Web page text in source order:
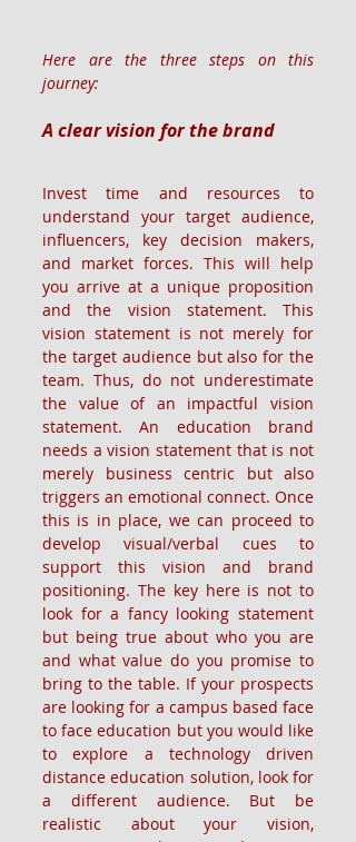
Here are the three steps on this
journey:
A clear vision for the brand
Invest time and resources to
understand your target audience,
influencers, key decision makers,
and market forces. This will help
you arrive at a unique proposition
and the vision statement. This
vision statement is not merely for
the target audience but also for the
team. Thus, do not underestimate
the value of an impactful vision
statement. An education brand
needs a vision statement that is not
merely business centric but also
triggers an emotional connect. Once
this is in place, we can proceed to
develop visual/verbal cues to
support this vision and brand
positioning. The key here is not to
look for a fancy looking statement
but being true about who you are
and what value do you promise to
bring to the table. If your prospects
are looking for a campus based face
to face education but you would like
to explore a technology driven
distance education solution, look for
a different audience. But be
realistic about your vision,